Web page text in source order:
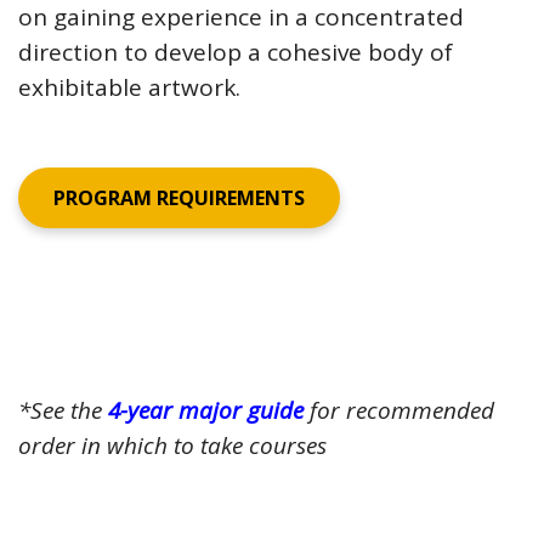
on gaining experience in a concentrated
direction to develop a cohesive body of
exhibitable artwork.
PROGRAM REQUIREMENTS
*See the4-year major guidefor recommended
order in which to take courses